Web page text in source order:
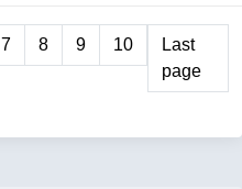
7 8 9 10
Last
page